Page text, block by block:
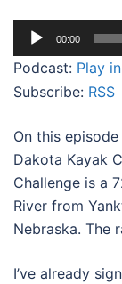
Audio
Player
00:00
Podcast: Play
Subscribe: RSS
On this
Dakota Kayak
Challenge is a
River from
Nebraska. The
I’ve already